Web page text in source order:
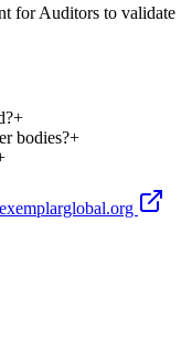
for Auditors to validate
+
bodies?+